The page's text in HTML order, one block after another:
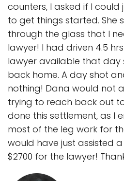
counters, I asked if I could
to get things started. She
through the glass that I
lawyer! I had driven 4.5
lawyer available that day
back home. A day shot
nothing! Dana would not
trying to reach back out
done this settlement, as I
most of the leg work for
would have just assisted
$2700 for the lawyer!